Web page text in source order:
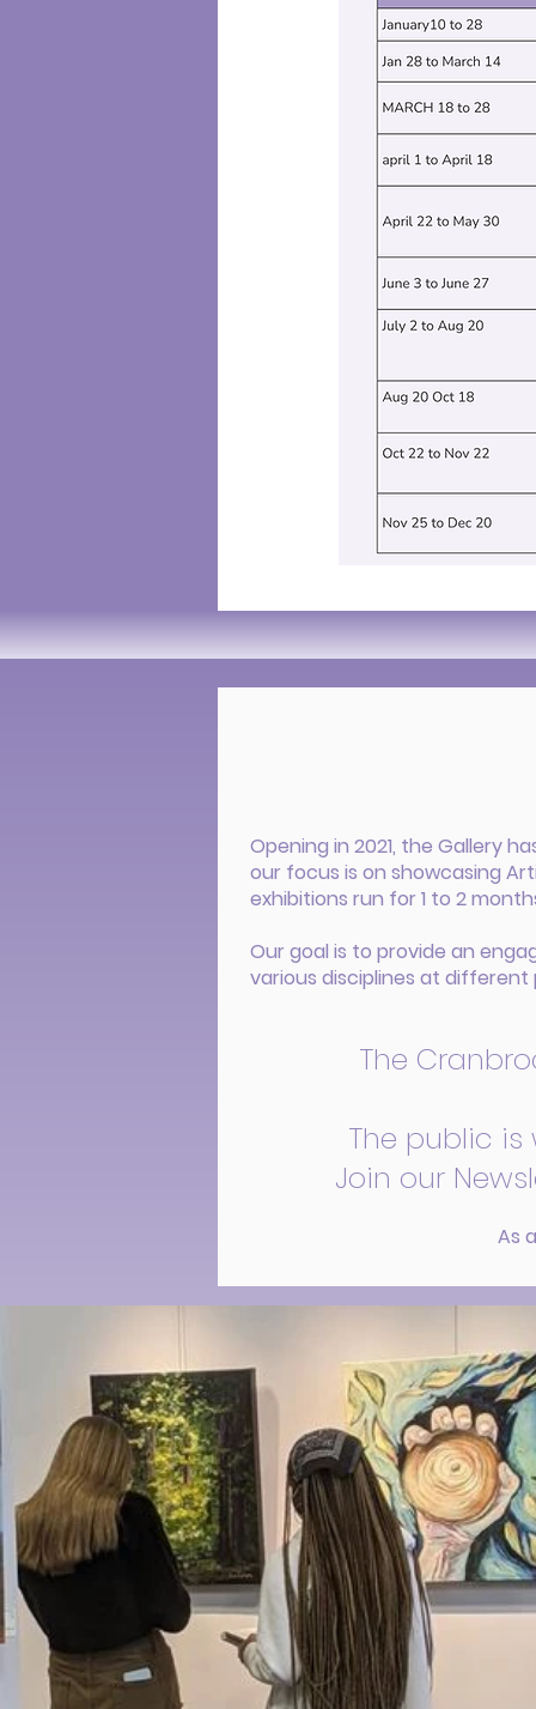
Opening in 2021, the Gallery
our focus is on showcasing
exhibitions run for 1 to 2
Our goal is to provide an
various disciplines at
The
The public
Join our
As